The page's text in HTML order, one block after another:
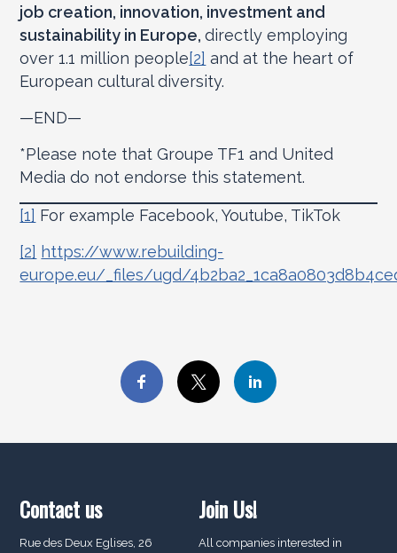
job creation, innovation, investment and
sustainability in Europe,directly employing
over 1.1 million people[2] and at the heart of
European cultural diversity.
—END—
*Please note that Groupe TF1 and United
Media do not endorse this statement.
[1] For example Facebook, Youtube, TikTok
[2] https://www.rebuilding-
europe.eu/_files/ugd/
Contact us
Rue des Deux Eglises, 26
Join Us!
All companies interested in